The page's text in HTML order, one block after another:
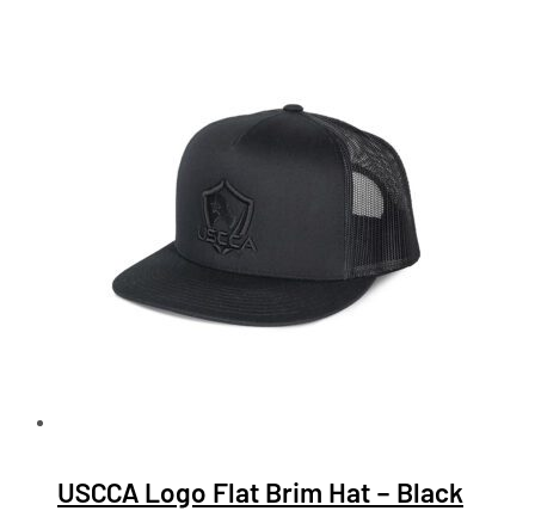
USCCA Logo Flat Brim Hat – Black